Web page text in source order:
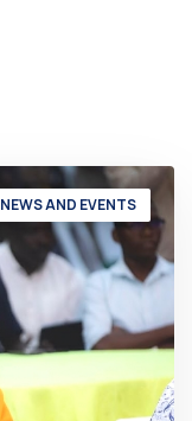
NEWS AND EVENTS